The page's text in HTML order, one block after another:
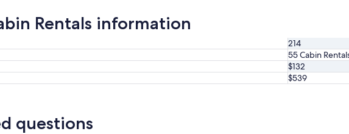
Rentals information
214
55 Cabin
$132
$539
questions